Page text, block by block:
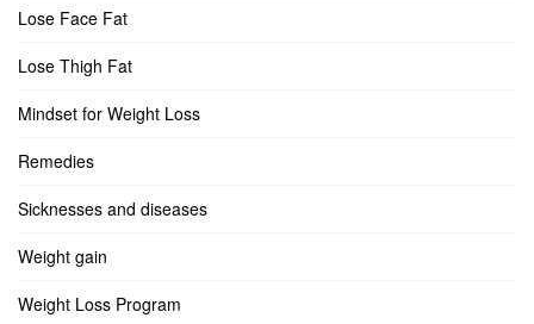
Lose Face Fat
Lose Thigh Fat
Mindset for Weight Loss
Remedies
Sicknesses and diseases
Weight gain
Weight Loss Program